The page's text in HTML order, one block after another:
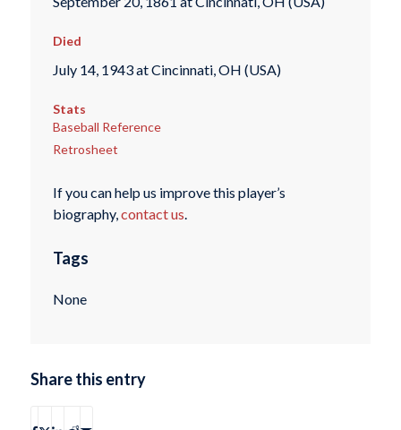
Died
July 14, 1943 at Cincinnati, OH (USA)
Stats
Baseball Reference
Retrosheet
If you can help us improve this player’s
biography, contact us
Tags
None
Share this entry